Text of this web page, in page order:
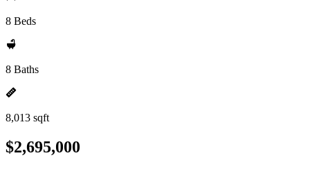
8 Beds
8 Baths
8,013 sqft
$2,695,000